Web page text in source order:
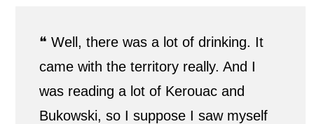
❝ Well, there was a lot of drinking. It
came with the territory really. And I
was reading a lot of Kerouac and
Bukowski, so I suppose I saw myself